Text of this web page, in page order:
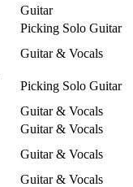
Guitar
Picking Solo Guitar
Guitar & Vocals
Picking Solo Guitar
Guitar & Vocals
Guitar & Vocals
Guitar & Vocals
Guitar & Vocals